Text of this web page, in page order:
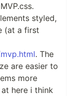
styled,
(at a first
. The
are easier to
more
here i think